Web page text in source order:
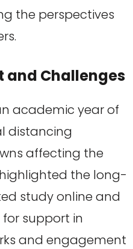
the perspectives
and Challenges
academic year of
distancing
affecting the
the long-
study online and
support in
and engagement